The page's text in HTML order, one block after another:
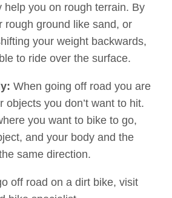
help you on rough terrain. By
rough ground like sand, or
your weight backwards,
to ride over the surface.
When going off road you are
objects you don’t want to hit.
you want to bike to go,
and your body and the
same direction.
off road on a dirt bike, visit